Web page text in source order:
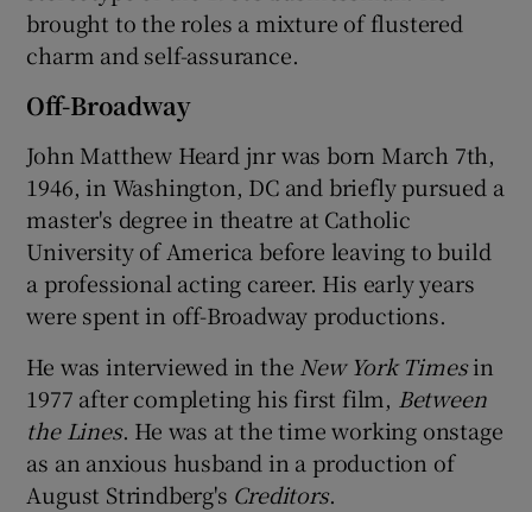
brought to the roles a mixture of flustered
charm and self-assurance.
Off-Broadway
John Matthew Heard jnr was born March 7th,
1946, in Washington, DC and briefly pursued a
master's degree in theatre at Catholic
University of America before leaving to build
a professional acting career. His early years
were spent in off-Broadway productions.
He was interviewed in the New York Timesin
1977 after completing his first film, Between
the Lines. He was at the time working onstage
as an anxious husband in a production of
August Strindberg's Creditors.